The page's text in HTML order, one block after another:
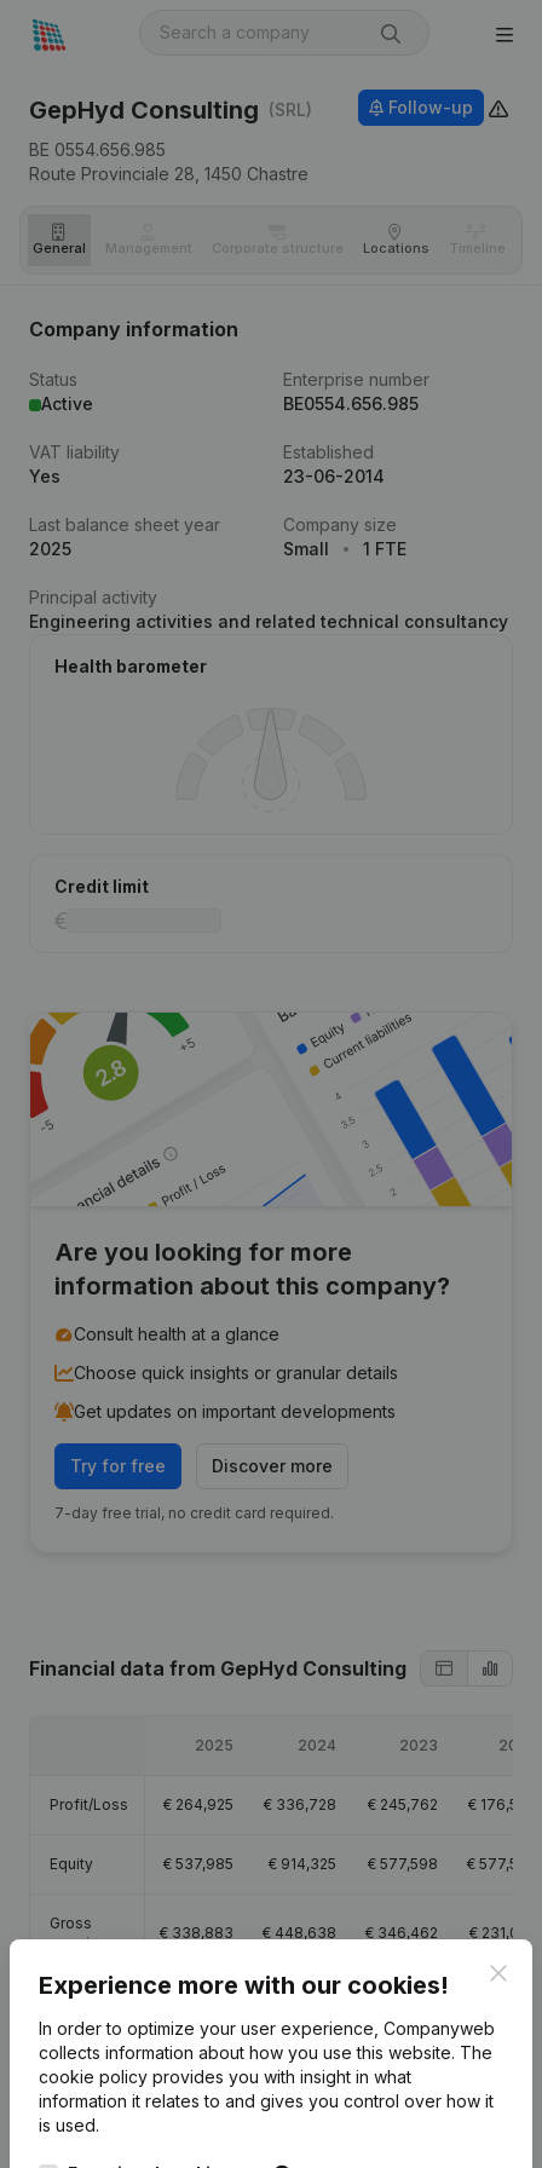
GepHyd Consulting (SRL)
BE 0554.656.985
Route Provinciale 28, 1450 Chastre
Follow-up
General Management Corporate structure Locations Timeline
Company information
Status
Active
Enterprise number
BE0554.656.985
VAT liability
Yes
Established
23-06-2014
Last balance sheet year
2025
Company size
Small
1 FTE
Principal activity
Engineering activities and related technical consultancy
Health barometer
Credit limit
Are you looking for more
information about this company?
Consult health at a glance
Choose quick insights or granular details
Get updates on important developments
Try for free Discover more
7-day free trial, no credit card required.
Financial data from GepHyd Consulting
2025 2024 2023 2022
Profit/Loss € 264,925 € 336,728 € 245,762 € 176,599
Equity € 537,985 € 914,325 € 577,598 € 577,598
Gross
margin
€ 338,883 € 448,638 € 346,462 € 231,045
Employees
Experience more with our cookies!
In order to optimize your user experience, Companyweb
collects information about how you use this website. The
cookie policy provides you with insight in what
information it relates to and gives you control over how it
is used.